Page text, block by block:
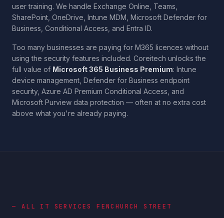
user training. We handle Exchange Online, Teams,
SharePoint, OneDrive, Intune MDM, Microsoft Defender for
Business, Conditional Access, and Entra ID.
Too many businesses are paying for M365 licences without
using the security features included. Coreitech unlocks the
full value of Microsoft 365 Business Premium: Intune
device management, Defender for Business endpoint
security, Azure AD Premium Conditional Access, and
Microsoft Purview data protection — often at no extra cost
above what you're already paying.
— ALL IT SERVICESFENCHURCH STREET